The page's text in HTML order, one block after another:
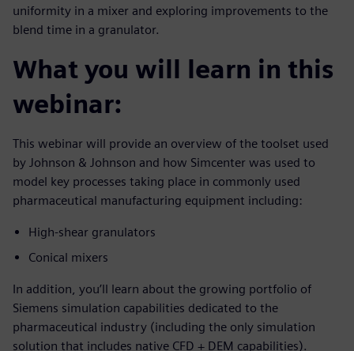
uniformity in a mixer and exploring improvements to the
blend time in a granulator.
What you will learn in this
webinar:
This webinar will provide an overview of the toolset used
by Johnson & Johnson and how Simcenter was used to
model key processes taking place in commonly used
pharmaceutical manufacturing equipment including:
High-shear granulators
Conical mixers
In addition, you’ll learn about the growing portfolio of
Siemens simulation capabilities dedicated to the
pharmaceutical industry (including the only simulation
solution that includes native CFD + DEM capabilities).